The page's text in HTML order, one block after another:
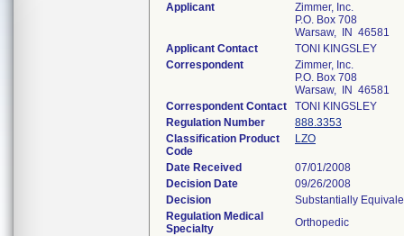
Applicant
Zimmer, Inc.
P.O. Box 708
Warsaw, IN 46581
Applicant Contact
TONI KINGSLEY
Correspondent
Zimmer, Inc.
P.O. Box 708
Warsaw, IN 46581
Correspondent Contact
TONI KINGSLEY
Regulation Number
888.3353
Classification Product
Code
LZO
Date Received
07/01/2008
Decision Date
09/26/2008
Decision
Substantially
Regulation Medical
Specialty
Orthopedic